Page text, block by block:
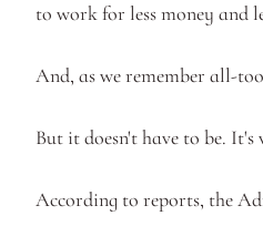
to work for less money and
And, as we remember all-
But it doesn't have to be.
According to reports, the